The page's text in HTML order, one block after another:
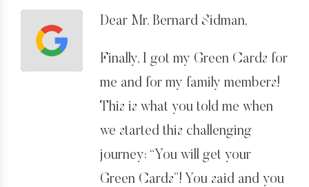
Dear Mr. Bernard Sidman,
Finally, I got my Green Cards for
me and for my family members!
This is what you told me when
we started this challenging
journey: “You will get your
Green Cards”! You said and you